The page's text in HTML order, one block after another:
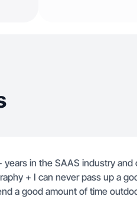
in the SAAS industry and
+ I can never pass up a
a good amount of time